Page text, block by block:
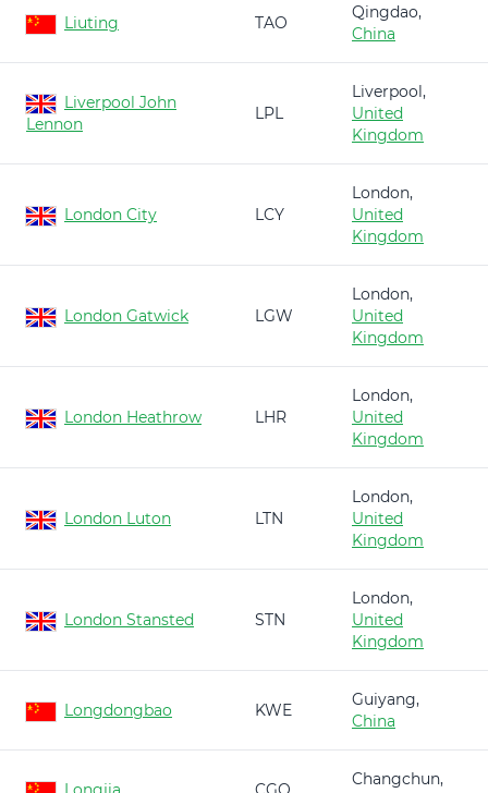
Liuting TAO
Qingdao,
China
Liverpool John
Lennon
LPL
Liverpool,
United
Kingdom
London City LCY
London,
United
Kingdom
London Gatwick LGW
London,
United
Kingdom
London Heathrow LHR
London,
United
Kingdom
London Luton LTN
London,
United
Kingdom
London Stansted STN
London,
United
Kingdom
Longdongbao KWE
Guiyang,
China
Changchun,